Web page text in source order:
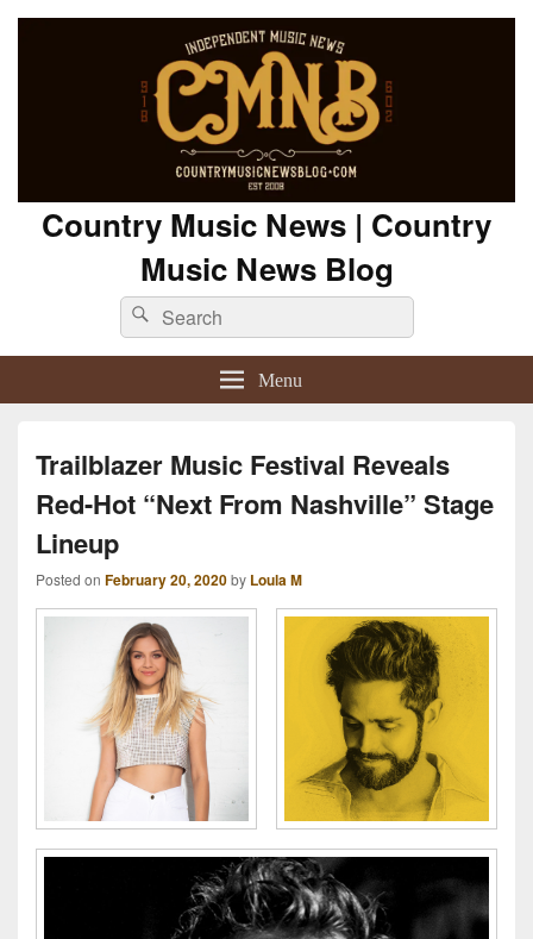
Country Music News | Country
Music News Blog
Search
for:
Search
Menu
Trailblazer Music Festival Reveals
Red-Hot “Next From Nashville” Stage
Lineup
Posted on February 20, 2020by Loula M